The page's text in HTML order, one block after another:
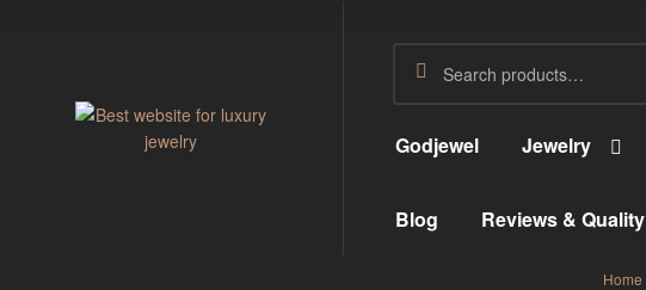
Godjewel Jewelry
Blog Reviews & Quality
Home